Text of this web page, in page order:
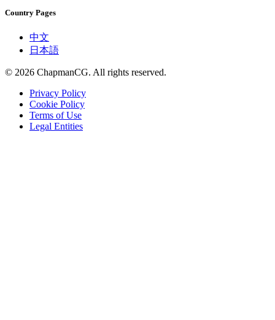
Country Pages
中文
日本語
© 2026 ChapmanCG. All rights reserved.
Privacy Policy
Cookie Policy
Terms of Use
Legal Entities